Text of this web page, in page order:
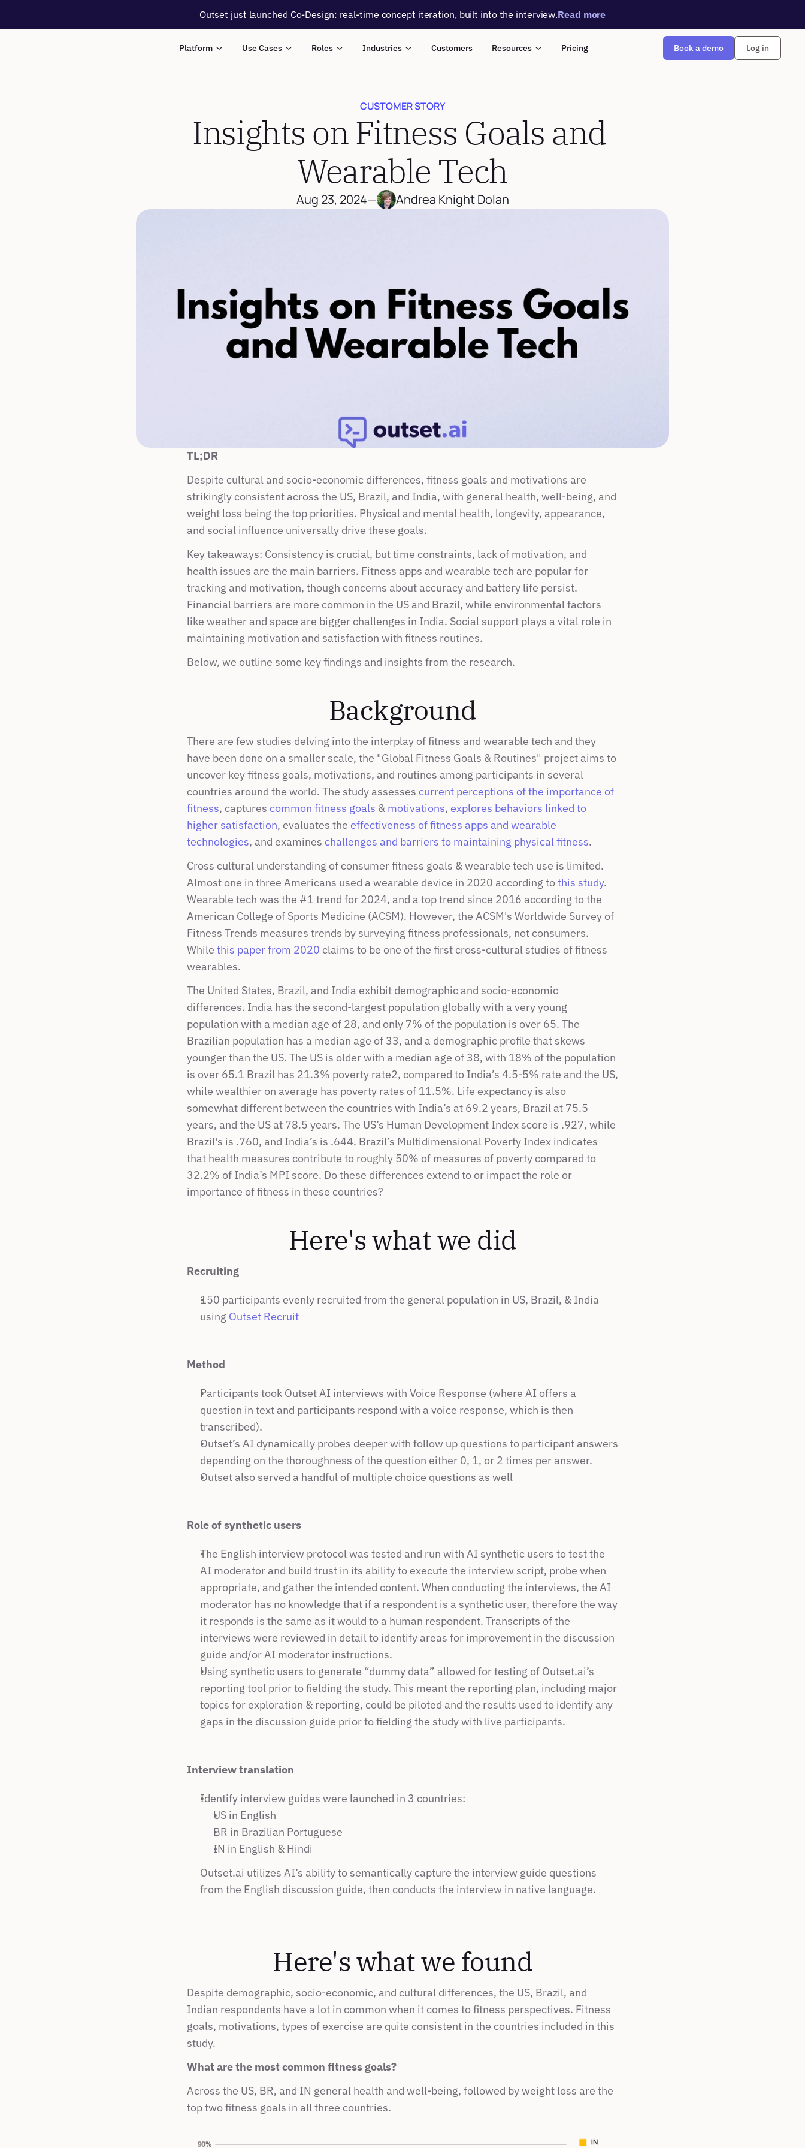
Outset just launched Co-Design: real-time concept iteration, built into the interview.Read more
Platform Use Cases Roles Industries Customers Resources Pricing Book a demo Log in
CUSTOMER STORY
Insights on Fitness Goals and
Wearable Tech
Aug 23, 2024— Andrea Knight Dolan
TL;DR
Despite cultural and socio-economic differences, fitness goals and motivations are
strikingly consistent across the US, Brazil, and India, with general health, well-being, and
weight loss being the top priorities. Physical and mental health, longevity, appearance,
and social influence universally drive these goals.
Key takeaways: Consistency is crucial, but time constraints, lack of motivation, and
health issues are the main barriers. Fitness apps and wearable tech are popular for
tracking and motivation, though concerns about accuracy and battery life persist.
Financial barriers are more common in the US and Brazil, while environmental factors
like weather and space are bigger challenges in India. Social support plays a vital role in
maintaining motivation and satisfaction with fitness routines.
Below, we outline some key findings and insights from the research.
Background
There are few studies delving into the interplay of fitness and wearable tech and they
have been done on a smaller scale, the "Global Fitness Goals & Routines" project aims to
uncover key fitness goals, motivations, and routines among participants in several
countries around the world. The study assesses current perceptions of the importance of
fitness, captures common fitness goals & motivations, explores behaviors linked to
higher satisfaction, evaluates the effectiveness of fitness apps and wearable
technologies, and examines challenges and barriers to maintaining physical fitness.
Cross cultural understanding of consumer fitness goals & wearable tech use is limited.
Almost one in three Americans used a wearable device in 2020 according to this study.
Wearable tech was the #1 trend for 2024, and a top trend since 2016 according to the
American College of Sports Medicine (ACSM). However, the ACSM's Worldwide Survey of
Fitness Trends measures trends by surveying fitness professionals, not consumers.
While this paper from 2020 claims to be one of the first cross-cultural studies of fitness
wearables.
The United States, Brazil, and India exhibit demographic and socio-economic
differences. India has the second-largest population globally with a very young
population with a median age of 28, and only 7% of the population is over 65. The
Brazilian population has a median age of 33, and a demographic profile that skews
younger than the US. The US is older with a median age of 38, with 18% of the population
is over 65.1 Brazil has 21.3% poverty rate2, compared to India’s 4.5-5% rate and the US,
while wealthier on average has poverty rates of 11.5%. Life expectancy is also
somewhat different between the countries with India’s at 69.2 years, Brazil at 75.5
years, and the US at 78.5 years. The US’s Human Development Index score is .927, while
Brazil's is .760, and India’s is .644. Brazil’s Multidimensional Poverty Index indicates
that health measures contribute to roughly 50% of measures of poverty compared to
32.2% of India’s MPI score. Do these differences extend to or impact the role or
importance of fitness in these countries?
Here's what we did
Recruiting
150 participants evenly recruited from the general population in US, Brazil, & India
using Outset Recruit
Method
Participants took Outset AI interviews with Voice Response (where AI offers a
question in text and participants respond with a voice response, which is then
transcribed).
Outset’s AI dynamically probes deeper with follow up questions to participant answers
depending on the thoroughness of the question either 0, 1, or 2 times per answer.
Outset also served a handful of multiple choice questions as well
Role of synthetic users
The English interview protocol was tested and run with AI synthetic users to test the
AI moderator and build trust in its ability to execute the interview script, probe when
appropriate, and gather the intended content. When conducting the interviews, the AI
moderator has no knowledge that if a respondent is a synthetic user, therefore the way
it responds is the same as it would to a human respondent. Transcripts of the
interviews were reviewed in detail to identify areas for improvement in the discussion
guide and/or AI moderator instructions.
Using synthetic users to generate “dummy data” allowed for testing of Outset.ai’s
reporting tool prior to fielding the study. This meant the reporting plan, including major
topics for exploration & reporting, could be piloted and the results used to identify any
gaps in the discussion guide prior to fielding the study with live participants.
Interview translation
Identify interview guides were launched in 3 countries:
US in English
BR in Brazilian Portuguese
IN in English & Hindi
Outset.ai utilizes AI’s ability to semantically capture the interview guide questions
from the English discussion guide, then conducts the interview in native language.
Here's what we found
Despite demographic, socio-economic, and cultural differences, the US, Brazil, and
Indian respondents have a lot in common when it comes to fitness perspectives. Fitness
goals, motivations, types of exercise are quite consistent in the countries included in this
study.
What are the most common fitness goals?
Across the US, BR, and IN general health and well-being, followed by weight loss are the
top two fitness goals in all three countries.